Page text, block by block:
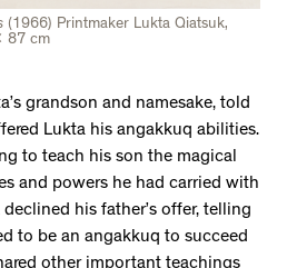
(1966) Printmaker Lukta Qiatsuk,
87 cm
grandson and namesake, told
Lukta his angakkuq abilities.
to teach his son the magical
and powers he had carried with
his father’s offer, telling
to be an angakkuq to succeed